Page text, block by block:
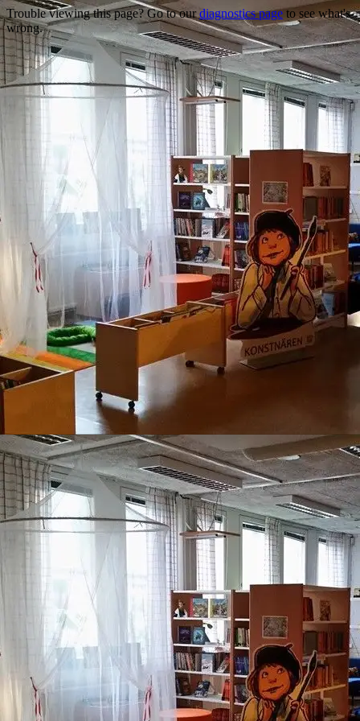
Trouble viewing this page? Go to ourdiagnostics page to see what's
wrong.